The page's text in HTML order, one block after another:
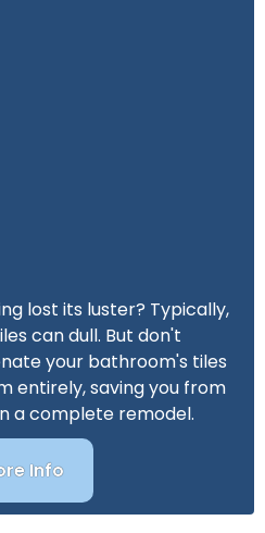
lost its luster? Typically,
can dull. But don't
your bathroom's tiles
entirely, saving you from
a complete remodel.
Info